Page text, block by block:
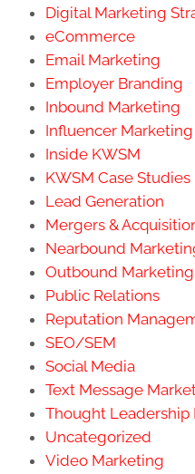
Digital Marketing
eCommerce
Email Marketing
Employer Branding
Inbound Marketing
Influencer Marketing
Inside KWSM
KWSM Case Studies
Lead Generation
Mergers &
Nearbound
Outbound Marketing
Public Relations
Reputation
SEO/SEM
Social Media
Text Message
Thought Leadership
Uncategorized
Video Marketing